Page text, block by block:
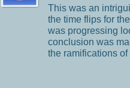
This was an
the time flips for
was progressing
conclusion was
the ramifications